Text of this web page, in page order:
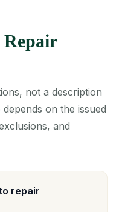
Repair
not a description
on the issued
and
repair